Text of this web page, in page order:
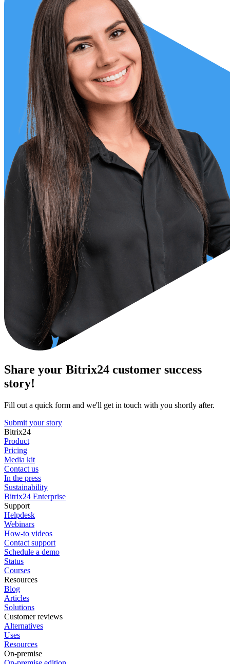
Share your Bitrix24 customer success
story!
Fill out a quick form and we'll get in touch with you shortly after.
Submit your story
Bitrix24
Product
Pricing
Media kit
Contact us
In the press
Sustainability
Bitrix24 Enterprise
Support
Helpdesk
Webinars
How-to videos
Contact support
Schedule a demo
Status
Courses
Resources
Blog
Articles
Solutions
Customer reviews
Alternatives
Uses
Resources
On-premise